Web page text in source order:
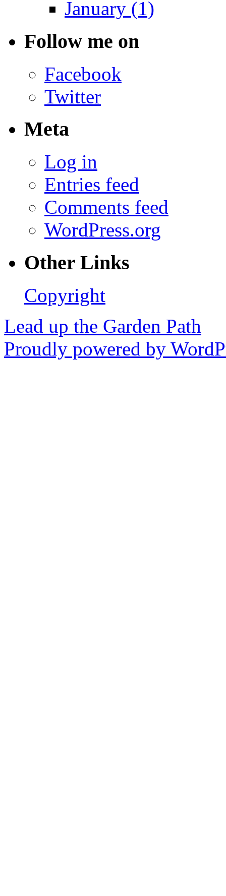
January (1)
Follow me on
Facebook
Twitter
Meta
Log in
Entries feed
Comments feed
WordPress.org
Other Links
Copyright
Lead up the Garden Path
Proudly powered by